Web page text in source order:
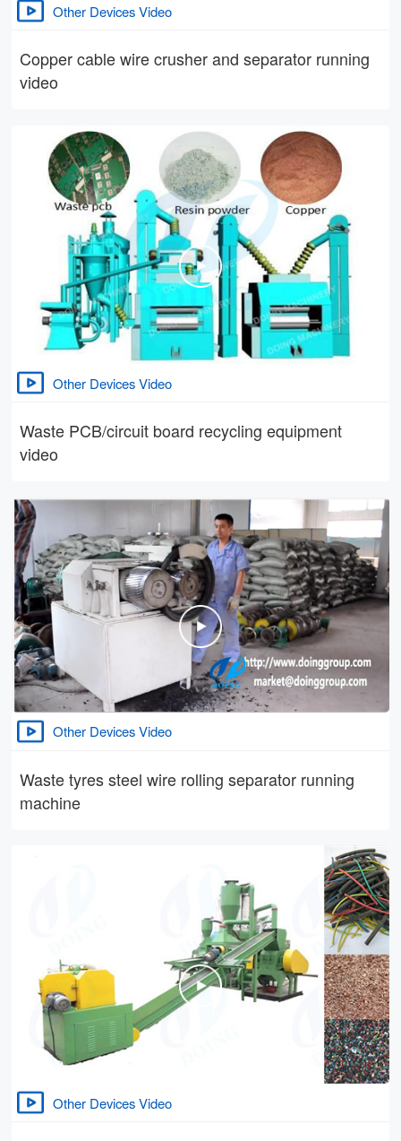
Other Devices Video
Copper cable wire crusher and separator running
video
Other Devices Video
Waste PCB/circuit board recycling equipment
video
Other Devices Video
Waste tyres steel wire rolling separator running
machine
Other Devices Video